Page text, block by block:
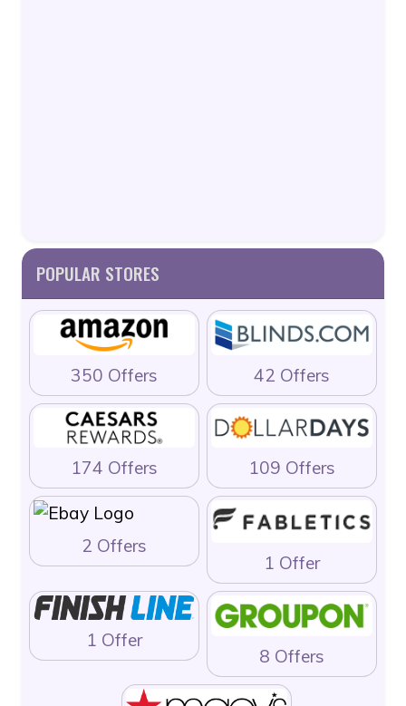
POPULAR STORES
350 Offers 42 Offers
174 Offers 109 Offers
2 Offers
1 Offer
1 Offer
8 Offers